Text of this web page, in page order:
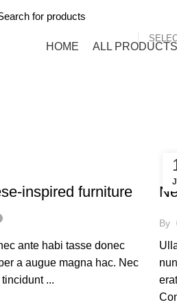
HOME ALL PRODUCTS
inspired furniture
ante habi tasse donec
a augue magna hac. Nec
...
By